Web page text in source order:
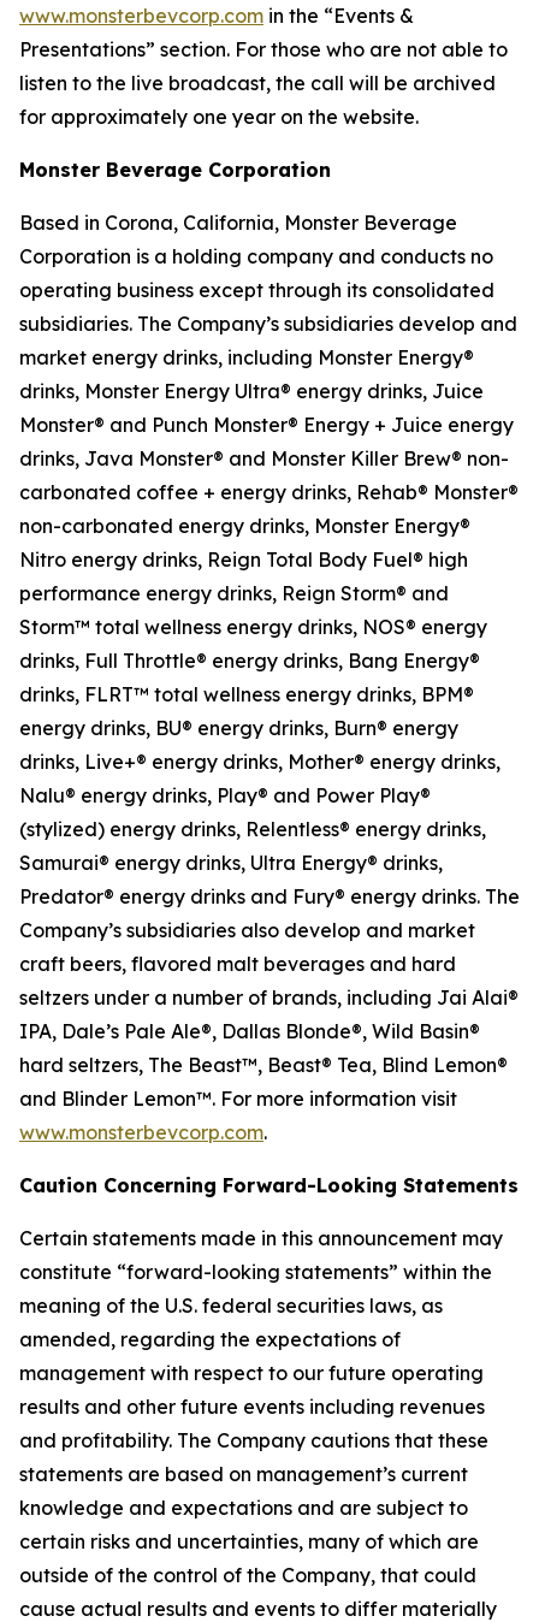
www.monsterbevcorp.com in the “Events &
Presentations” section. For those who are not able to
listen to the live broadcast, the call will be archived
for approximately one year on the website.
Monster Beverage Corporation
Based in Corona, California, Monster Beverage
Corporation is a holding company and conducts no
operating business except through its consolidated
subsidiaries. The Company’s subsidiaries develop and
market energy drinks, including Monster Energy®
drinks, Monster Energy Ultra® energy drinks, Juice
Monster® and Punch Monster® Energy + Juice energy
drinks, Java Monster® and Monster Killer Brew® non-
carbonated coffee + energy drinks, Rehab® Monster®
non-carbonated energy drinks, Monster Energy®
Nitro energy drinks, Reign Total Body Fuel® high
performance energy drinks, Reign Storm® and
Storm™ total wellness energy drinks, NOS® energy
drinks, Full Throttle® energy drinks, Bang Energy®
drinks, FLRT™ total wellness energy drinks, BPM®
energy drinks, BU® energy drinks, Burn® energy
drinks, Live+® energy drinks, Mother® energy drinks,
Nalu® energy drinks, Play® and Power Play®
(stylized) energy drinks, Relentless® energy drinks,
Samurai® energy drinks, Ultra Energy® drinks,
Predator® energy drinks and Fury® energy drinks. The
Company’s subsidiaries also develop and market
craft beers, flavored malt beverages and hard
seltzers under a number of brands, including Jai Alai®
IPA, Dale’s Pale Ale®, Dallas Blonde®, Wild Basin®
hard seltzers, The Beast™, Beast® Tea, Blind Lemon®
and Blinder Lemon™. For more information visit
www.monsterbevcorp.com.
Caution Concerning Forward-Looking Statements
Certain statements made in this announcement may
constitute “forward-looking statements” within the
meaning of the U.S. federal securities laws, as
amended, regarding the expectations of
management with respect to our future operating
results and other future events including revenues
and profitability. The Company cautions that these
statements are based on management’s current
knowledge and expectations and are subject to
certain risks and uncertainties, many of which are
outside of the control of the Company, that could
cause actual results and events to differ materially